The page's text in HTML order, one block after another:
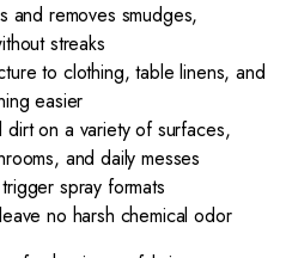
and removes smudges,
streaks
to clothing, table linens, and
easier
on a variety of surfaces,
and daily messes
spray formats
no harsh chemical odor